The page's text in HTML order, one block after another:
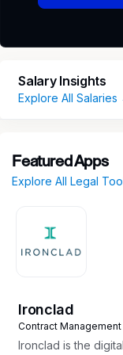
Salary Insights
Explore All Salaries
Featured Apps
Explore All Legal
Ironclad
Contract Management
Ironclad is the